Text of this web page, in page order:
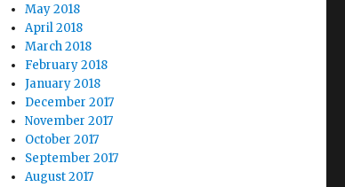
May 2018
April 2018
March 2018
February 2018
January 2018
December 2017
November 2017
October 2017
September 2017
August 2017